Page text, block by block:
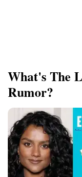
What's The
Rumor?